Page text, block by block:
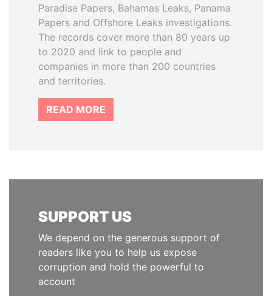
Paradise Papers, Bahamas Leaks, Panama
Papers and Offshore Leaks investigations.
The records cover more than 80 years up
to 2020 and link to people and
companies in more than 200 countries
and territories.
READ MORE
SUPPORT US
We depend on the generous support of
readers like you to help us expose
corruption and hold the powerful to
account